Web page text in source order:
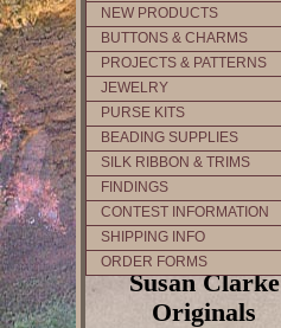
NEW PRODUCTS
BUTTONS & CHARMS
PROJECTS & PATTERNS
JEWELRY
PURSE KITS
BEADING SUPPLIES
SILK RIBBON & TRIMS
FINDINGS
CONTEST INFORMATION
SHIPPING INFO
ORDER FORMS
Susan Clarke
Originals